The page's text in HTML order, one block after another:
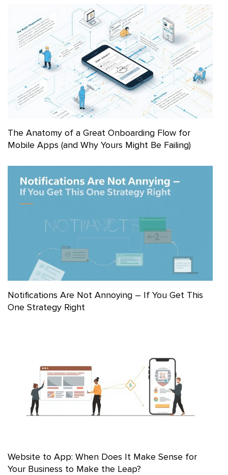
The Anatomy of a Great Onboarding Flow for
Mobile Apps (and Why Yours Might Be Failing)
Notifications Are Not Annoying – If You Get This
One Strategy Right
Website to App: When Does It Make Sense for
Your Business to Make the Leap?